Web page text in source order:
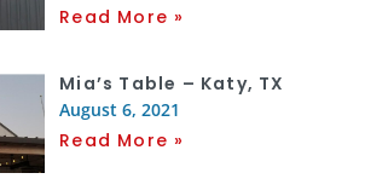
Read More »
Mia’s Table – Katy, TX
August 6, 2021
Read More »